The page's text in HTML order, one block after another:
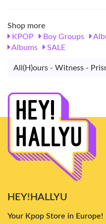
Shop more
KPOP
Boy Groups
Albums
SALE
All(H)ours - Witness -
HEY!HALLYU
Your Kpop Store in Europe!